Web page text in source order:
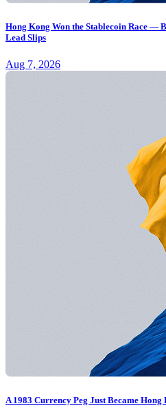
Hong Kong Won the Stablecoin Race —
Lead Slips
Aug 7, 2026
A 1983 Currency Peg Just Became